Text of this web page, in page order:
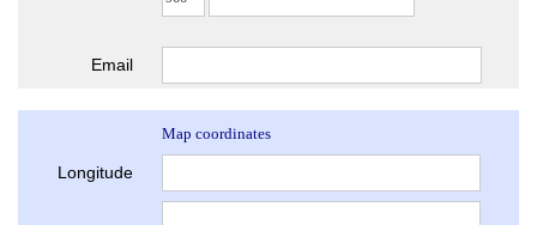
Email
Map coordinates
Longitude